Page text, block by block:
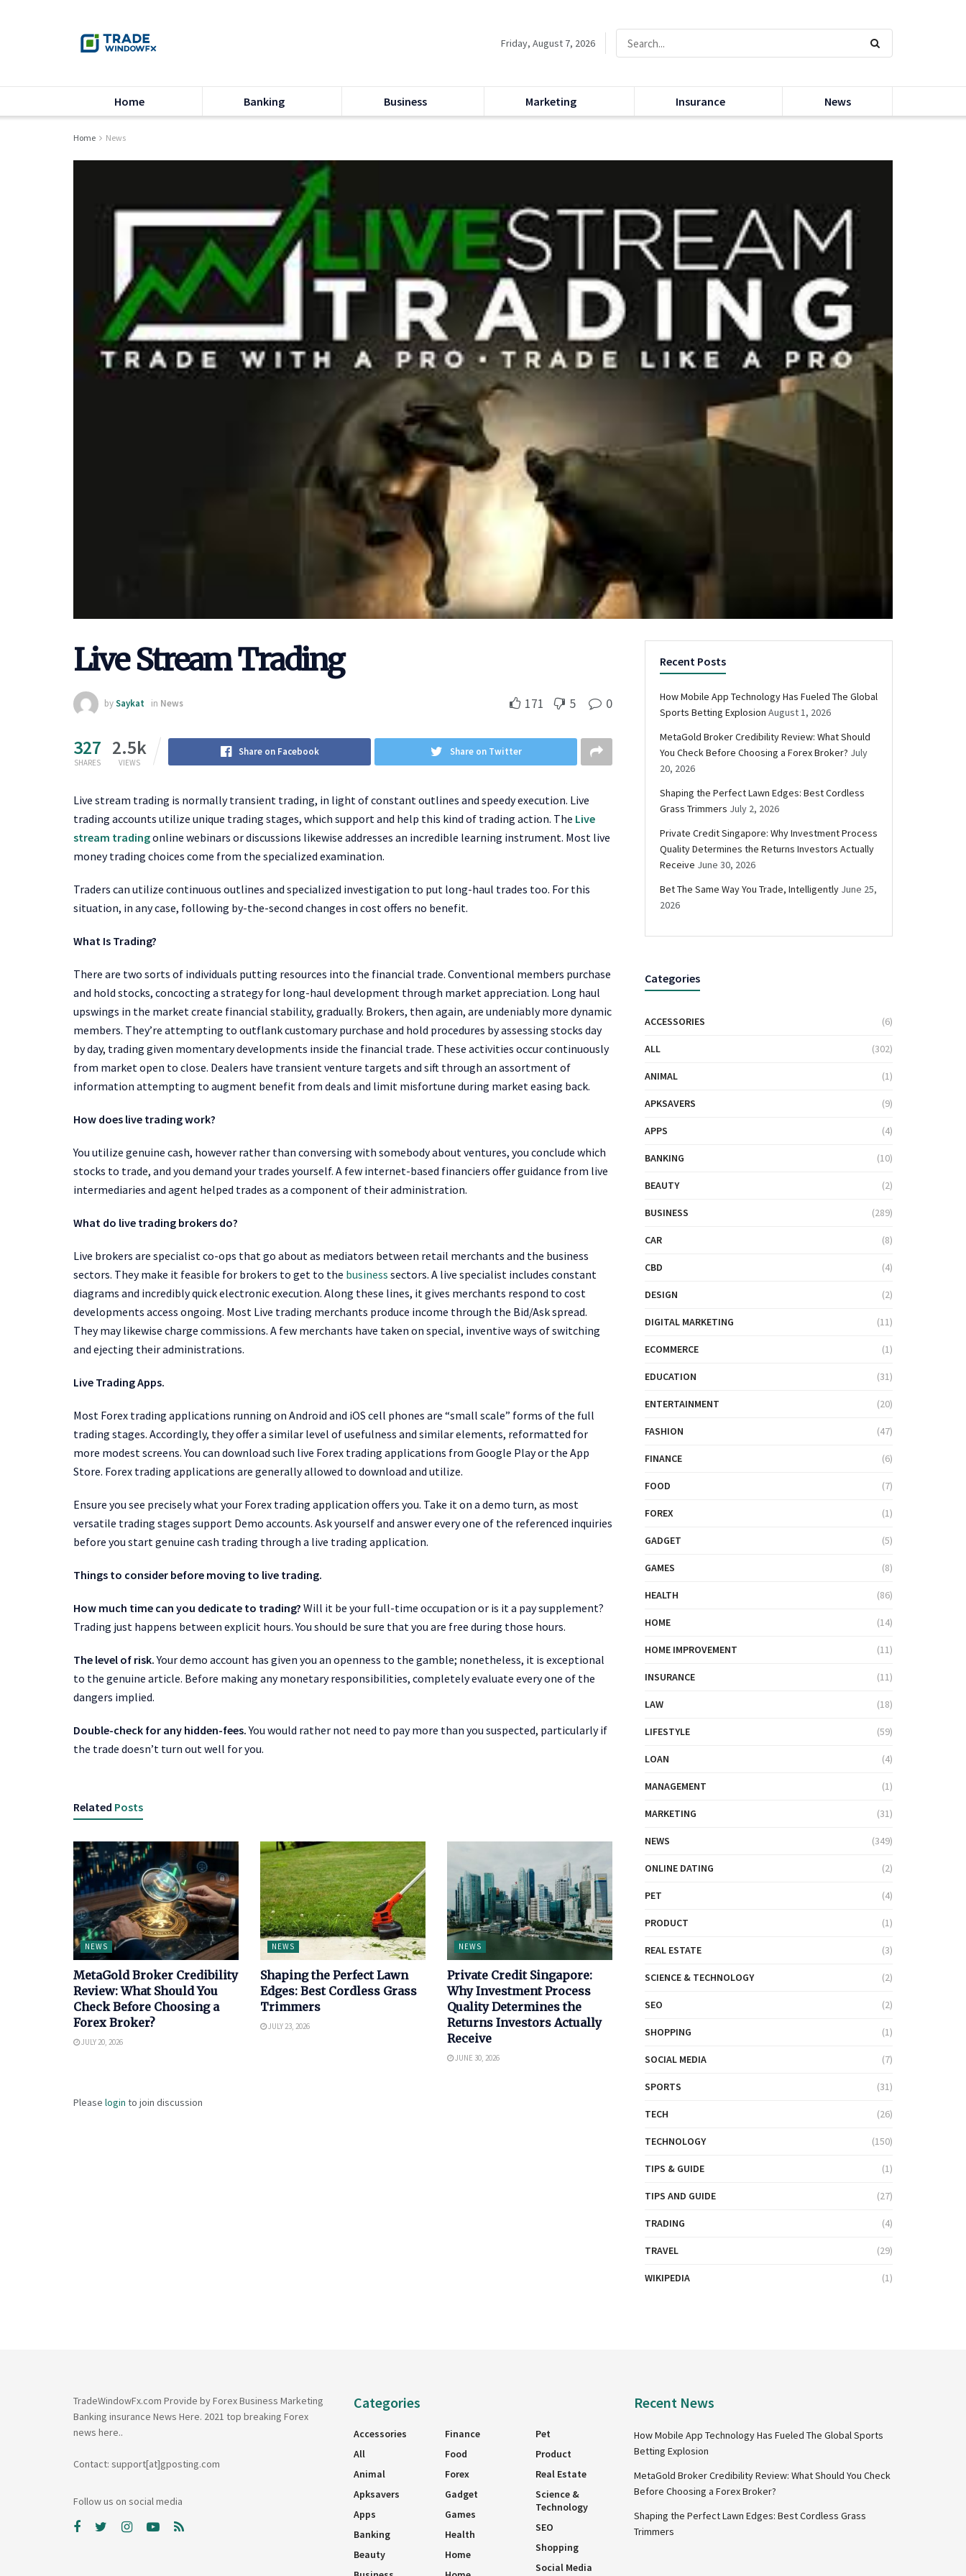
Friday, August 7, 2026
Home Banking Business Marketing Insurance News
Home News
Live Stream Trading
bySaykat in News 171 5 0
327
SHARES
2.5k
VIEWS
Share on Facebook Share on Twitter
Live stream trading is normally transient trading, in light of constant outlines and speedy execution. Live
trading accounts utilize unique trading stages, which support and help this kind of trading action. The Live
stream tradingonline webinars or discussions likewise addresses an incredible learning instrument. Most live
money trading choices come from the specialized examination.
Traders can utilize continuous outlines and specialized investigation to put long-haul trades too. For this
situation, in any case, following by-the-second changes in cost offers no benefit.
What Is Trading?
There are two sorts of individuals putting resources into the financial trade. Conventional members purchase
and hold stocks, concocting a strategy for long-haul development through market appreciation. Long haul
upswings in the market create financial stability, gradually. Brokers, then again, are undeniably more dynamic
members. They’re attempting to outflank customary purchase and hold procedures by assessing stocks day
by day, trading given momentary developments inside the financial trade. These activities occur continuously
from market open to close. Dealers have transient venture targets and sift through an assortment of
information attempting to augment benefit from deals and limit misfortune during market easing back.
How does live trading work?
You utilize genuine cash, however rather than conversing with somebody about ventures, you conclude which
stocks to trade, and you demand your trades yourself. A few internet-based financiers offer guidance from live
intermediaries and agent helped trades as a component of their administration.
What do live trading brokers do?
Live brokers are specialist co-ops that go about as mediators between retail merchants and the business
sectors. They make it feasible for brokers to get to the business sectors. A live specialist includes constant
diagrams and incredibly quick electronic execution. Along these lines, it gives merchants respond to cost
developments access ongoing. Most Live trading merchants produce income through the Bid/Ask spread.
They may likewise charge commissions. A few merchants have taken on special, inventive ways of switching
and ejecting their administrations.
Live Trading Apps.
Most Forex trading applications running on Android and iOS cell phones are “small scale” forms of the full
trading stages. Accordingly, they offer a similar level of usefulness and similar elements, reformatted for
more modest screens. You can download such live Forex trading applications from Google Play or the App
Store. Forex trading applications are generally allowed to download and utilize.
Ensure you see precisely what your Forex trading application offers you. Take it on a demo turn, as most
versatile trading stages support Demo accounts. Ask yourself and answer every one of the referenced inquiries
before you start genuine cash trading through a live trading application.
Things to consider before moving to live trading.
How much time can you dedicate to trading? Will it be your full-time occupation or is it a pay supplement?
Trading just happens between explicit hours. You should be sure that you are free during those hours.
The level of risk.Your demo account has given you an openness to the gamble; nonetheless, it is exceptional
to the genuine article. Before making any monetary responsibilities, completely evaluate every one of the
dangers implied.
Double-check for any hidden-fees.You would rather not need to pay more than you suspected, particularly if
the trade doesn’t turn out well for you.
Related Posts
NEWS
MetaGold Broker Credibility
Review: What Should You
Check Before Choosing a
Forex Broker?
JULY 20, 2026
NEWS
Shaping the Perfect Lawn
Edges: Best Cordless Grass
Trimmers
JULY 23, 2026
NEWS
Private Credit Singapore:
Why Investment Process
Quality Determines the
Returns Investors Actually
Receive
JUNE 30, 2026
Please login to join discussion
Recent Posts
How Mobile App Technology Has Fueled The Global
Sports Betting Explosion August 1, 2026
MetaGold Broker Credibility Review: What Should
You Check Before Choosing a Forex Broker? July
20, 2026
Shaping the Perfect Lawn Edges: Best Cordless
Grass Trimmers July 2, 2026
Private Credit Singapore: Why Investment Process
Quality Determines the Returns Investors Actually
Receive June 30, 2026
Bet The Same Way You Trade, Intelligently June 25,
2026
Categories
ACCESSORIES (6)
ALL (302)
ANIMAL (1)
APKSAVERS (9)
APPS (4)
BANKING (10)
BEAUTY (2)
BUSINESS (289)
CAR (8)
CBD (4)
DESIGN (2)
DIGITAL MARKETING (11)
ECOMMERCE (1)
EDUCATION (31)
ENTERTAINMENT (20)
FASHION (47)
FINANCE (6)
FOOD (7)
FOREX (1)
GADGET (5)
GAMES (8)
HEALTH (86)
HOME (14)
HOME IMPROVEMENT (11)
INSURANCE (11)
LAW (18)
LIFESTYLE (59)
LOAN (4)
MANAGEMENT (1)
MARKETING (31)
NEWS (349)
ONLINE DATING (2)
PET (4)
PRODUCT (1)
REAL ESTATE (3)
SCIENCE & TECHNOLOGY (2)
SEO (2)
SHOPPING (1)
SOCIAL MEDIA (7)
SPORTS (31)
TECH (26)
TECHNOLOGY (150)
TIPS & GUIDE (1)
TIPS AND GUIDE (27)
TRADING (4)
TRAVEL (29)
WIKIPEDIA (1)
TradeWindowFx.com Provide by Forex Business Marketing
Banking insurance News Here. 2021 top breaking Forex
news here..
Contact: support[at]gposting.com
Follow us on social media
Categories
Accessories
All
Animal
Apksavers
Apps
Banking
Beauty
Finance
Food
Forex
Gadget
Games
Health
Home
Pet
Product
Real Estate
Science &
Technology
SEO
Shopping
Social Media
Recent News
How Mobile App Technology Has Fueled The Global Sports
Betting Explosion
MetaGold Broker Credibility Review: What Should You Check
Before Choosing a Forex Broker?
Shaping the Perfect Lawn Edges: Best Cordless Grass
Trimmers